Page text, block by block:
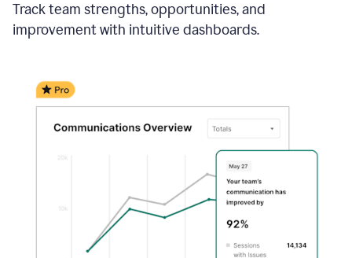
Track team strengths, opportunities, and
improvement with intuitive dashboards.